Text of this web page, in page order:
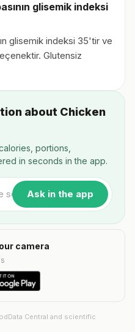
glisemik indeksi
glisemik indeksi 35'tir ve
Glutensiz
about Chicken
portions,
in seconds in the app.
Ask in the app
camera
Central and scientific